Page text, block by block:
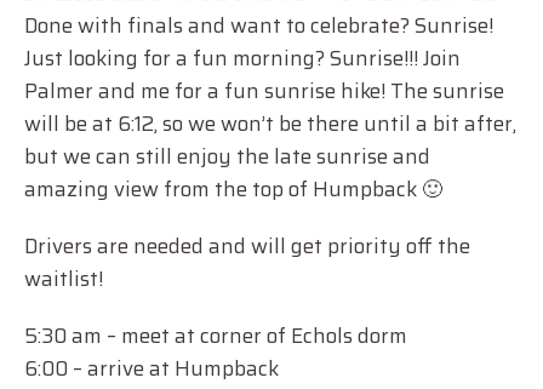
Done with finals and want to celebrate? Sunrise!
Just looking for a fun morning? Sunrise!!! Join
Palmer and me for a fun sunrise hike! The sunrise
will be at 6:12, so we won’t be there until a bit after,
but we can still enjoy the late sunrise and
amazing view from the top of Humpback 🙂
Drivers are needed and will get priority off the
waitlist!
5:30 am – meet at corner of Echols dorm
6:00 – arrive at Humpback